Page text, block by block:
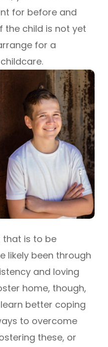
for before and
the child is not yet
for a
that is to be
likely been through
and loving
home, though,
better coping
to overcome
these, or